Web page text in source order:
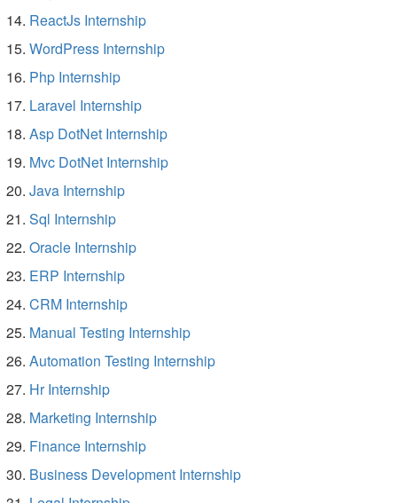
ReactJs Internship
WordPress Internship
Php Internship
Laravel Internship
Asp DotNet Internship
Mvc DotNet Internship
Java Internship
Sql Internship
Oracle Internship
ERP Internship
CRM Internship
Manual Testing Internship
Automation Testing Internship
Hr Internship
Marketing Internship
Finance Internship
Business Development Internship